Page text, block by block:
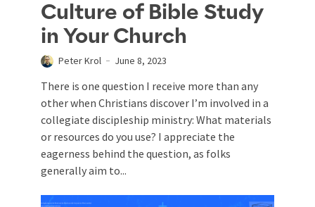
Culture of Bible Study
in Your Church
Peter Krol June 8, 2023
There is one question I receive more than any
other when Christians discover I’m involved in a
collegiate discipleship ministry: What materials
or resources do you use? I appreciate the
eagerness behind the question, as folks
generally aim to...